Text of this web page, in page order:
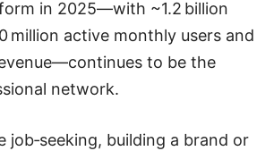
in 2025—with ~1.2 billion
million active monthly users and
to be the
network.
job‑seeking, building a brand or